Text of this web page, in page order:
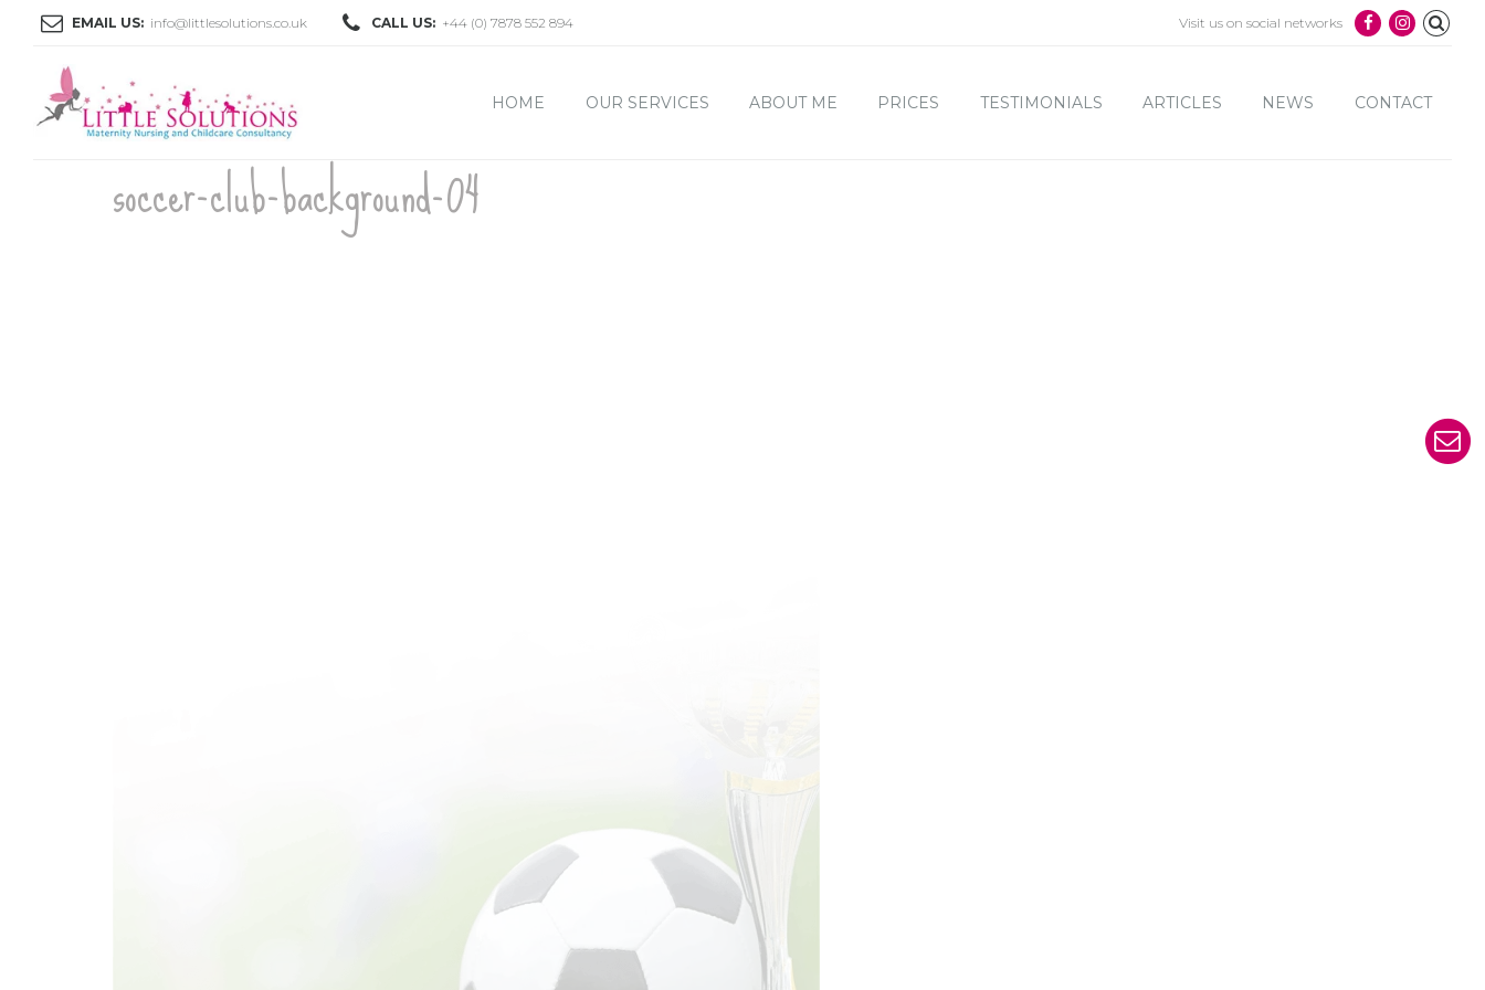
EMAIL US: info@littlesolutions.co.uk CALL US: +44 (0) 7878 552 894 Visit us on social networks
HOME OUR SERVICES ABOUT ME PRICES TESTIMONIALS ARTICLES NEWS CONTACT
soccer-club-background-04